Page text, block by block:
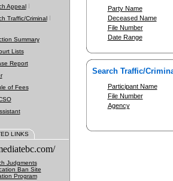
Appeal
Traffic/Criminal
Summary
Lists
Report
of Fees
LINKS
Judgments
Ban Site
Program
Party Name
Deceased Name
File Number
Date Range
Search Traffic/
Participant Name
File Number
Agency